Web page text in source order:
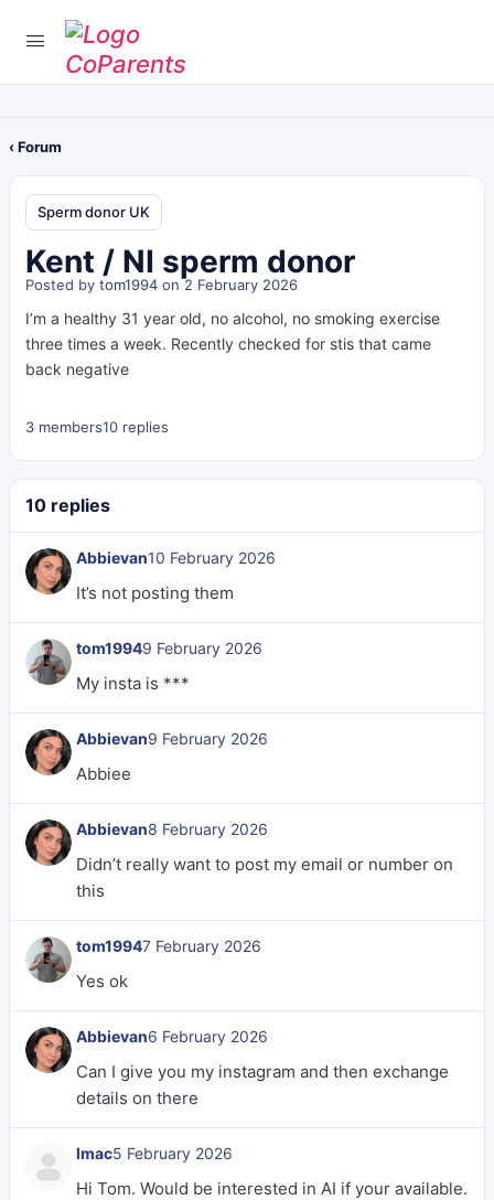
‹ Forum
Sperm donor UK
Kent / NI sperm donor
Posted by tom1994 on 2 February 2026
I’m a healthy 31 year old, no alcohol, no smoking exercise
three times a week. Recently checked for stis that came
back negative
3 members10 replies
10 replies
Abbievan10 February 2026
It’s not posting them
tom19949 February 2026
My insta is ***
Abbievan9 February 2026
Abbiee
Abbievan8 February 2026
Didn’t really want to post my email or number on
this
tom19947 February 2026
Yes ok
Abbievan6 February 2026
Can I give you my instagram and then exchange
details on there
lmac5 February 2026
Hi Tom. Would be interested in AI if your available.